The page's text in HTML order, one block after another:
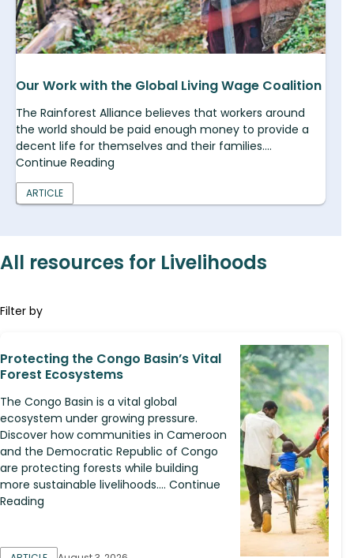
Our Work with the Global Living Wage Coalition
The Rainforest Alliance believes that workers around
the world should be paid enough money to provide a
decent life for themselves and their families....
Continue Reading
ARTICLE
All resources for Livelihoods
Filter by
Protecting the Congo Basin’s Vital
Forest Ecosystems
The Congo Basin is a vital global
ecosystem under growing pressure.
Discover how communities in Cameroon
and the Democratic Republic of Congo
are protecting forests while building
more sustainable livelihoods.... Continue
Reading